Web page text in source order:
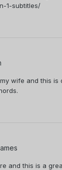
1-subtitles/
wife and this
and this is a